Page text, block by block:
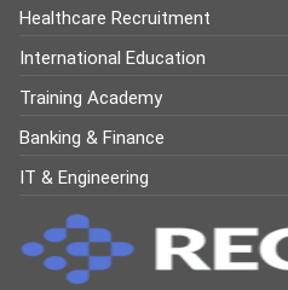
Healthcare Recruitment
International Education
Training Academy
Banking & Finance
IT & Engineering